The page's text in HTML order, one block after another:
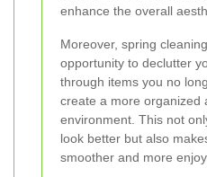
enhance the overall
Moreover, spring
opportunity to declutter
through items you no
create a more organized
environment. This not
look better but also
smoother and more